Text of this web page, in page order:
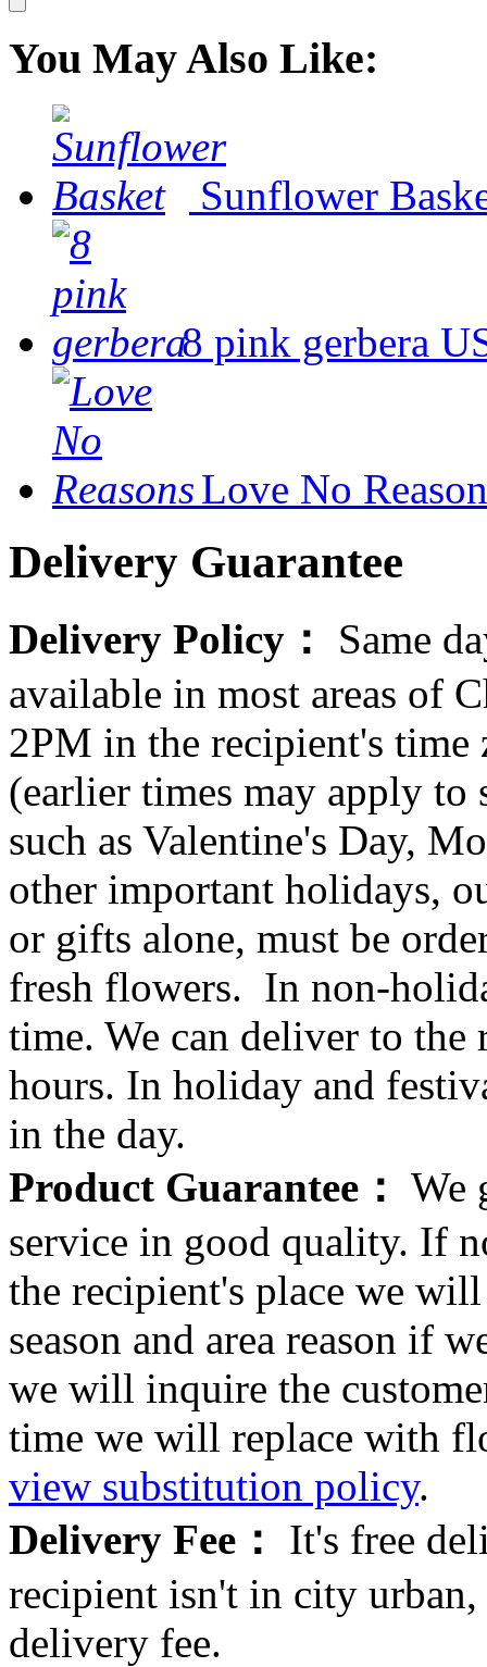
You May Also Like:
Sunflower
8 pink gerbera
Love No
Delivery Guarantee
Delivery Policy： Same
available in most areas of
2PM in the recipient's
(earlier times may apply to
such as Valentine's Day,
other important holidays,
or gifts alone, must be
fresh flowers. In non-
time. We can deliver to
hours. In holiday and
in the day.
Product Guarantee： We
service in good quality. If
the recipient's place we
season and area reason if
we will inquire the
time we will replace with
view substitution policy.
Delivery Fee：
It's free
recipient isn't in city
delivery fee.